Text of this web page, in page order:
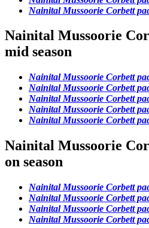
Nainital Mussoorie Corbett
Nainital Mussoorie
mid season
Nainital Mussoorie Corbett
Nainital Mussoorie Corbett
Nainital Mussoorie Corbett
Nainital Mussoorie Corbett
Nainital Mussoorie Corbett
Nainital Mussoorie
on season
Nainital Mussoorie Corbett
Nainital Mussoorie Corbett
Nainital Mussoorie Corbett
Nainital Mussoorie Corbett